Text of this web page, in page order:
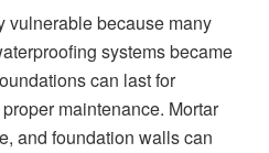
vulnerable because many
systems became
can last for
maintenance. Mortar
and foundation walls can